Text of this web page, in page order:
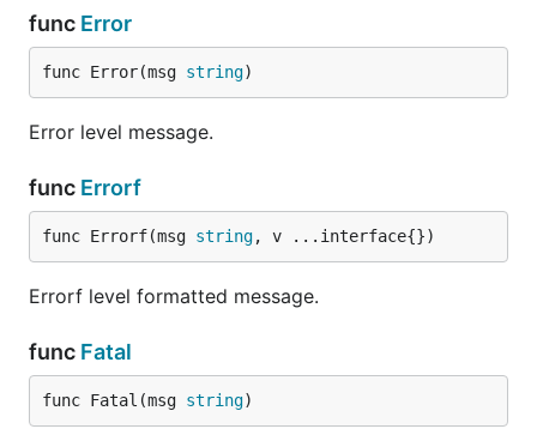
func Error
func Error(msg string)
Error level message.
func Errorf
func Errorf(msg string, v ...interface{})
Errorf level formatted message.
func Fatal
func Fatal(msg string)